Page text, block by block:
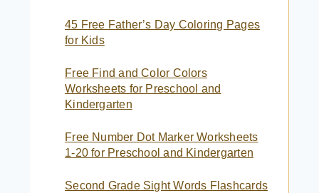
45 Free Father’s Day Coloring Pages
for Kids
Free Find and Color Colors
Worksheets for Preschool and
Kindergarten
Free Number Dot Marker Worksheets
1-20 for Preschool and Kindergarten
Second Grade Sight Words Flashcards